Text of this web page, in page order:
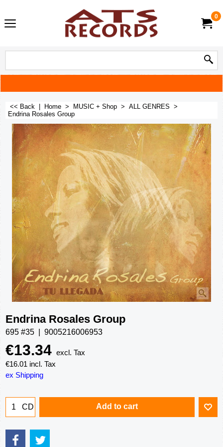
0
<< Back Home > MUSIC + Shop > ALL GENRES >
Endrina Rosales Group
Endrina Rosales Group
695 #35 9005216006953
€13.34 excl. Tax
€16.01 incl. Tax
ex Shipping
CD Add to cart